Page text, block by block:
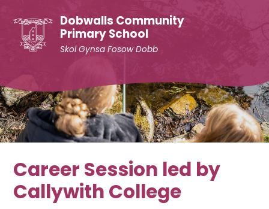
Dobwalls Community
Primary School
Skol Gynsa Fosow Dobb
Career Session led by
Callywith College